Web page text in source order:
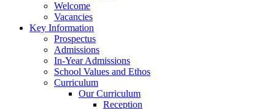
Welcome
Vacancies
Key Information
Prospectus
Admissions
In-Year Admissions
School Values and Ethos
Curriculum
Our Curriculum
Reception